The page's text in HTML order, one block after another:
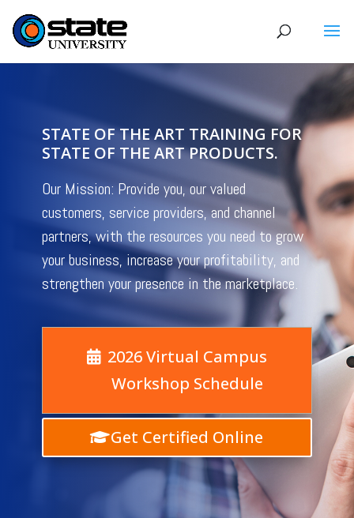
STATE OF THE ART TRAINING FOR
STATE OF THE ART PRODUCTS.
Our Mission: Provide you, our valued
customers, service providers, and channel
partners, with the resources you need to grow
your business, increase your profitability, and
strengthen your presence in the marketplace.
2026 Virtual Campus
Workshop Schedule
Get Certified Online